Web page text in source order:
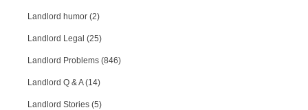
Landlord humor (2)
Landlord Legal (25)
Landlord Problems (846)
Landlord Q & A (14)
Landlord Stories (5)